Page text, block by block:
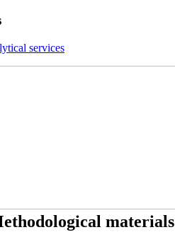
services
materials